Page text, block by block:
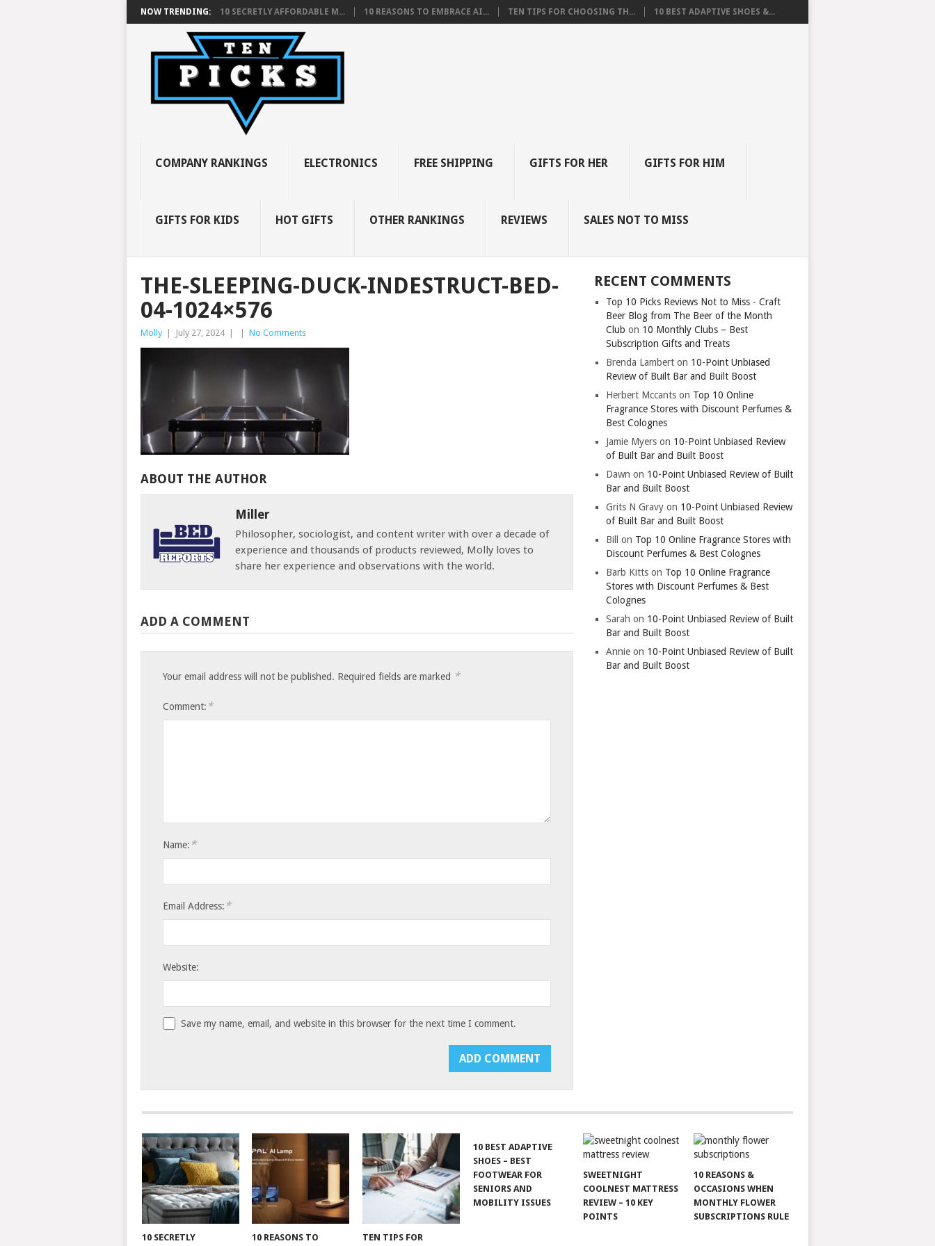
NOW TRENDING: 10 SECRETLY AFFORDABLE M... 10 REASONS TO EMBRACE AI... TEN TIPS FOR CHOOSING TH... 10 BEST ADAPTIVE SHOES &...
COMPANY RANKINGS ELECTRONICS FREE SHIPPING GIFTS FOR HER GIFTS FOR HIM
GIFTS FOR KIDS HOT GIFTS OTHER RANKINGS REVIEWS SALES NOT TO MISS
THE-SLEEPING-DUCK-INDESTRUCT-BED-
04-1024×576
Molly July 27, 2024 No Comments
ABOUT THE AUTHOR
Miller
Philosopher, sociologist, and content writer with over a decade of
experience and thousands of products reviewed, Molly loves to
share her experience and observations with the world.
ADD A COMMENT
Your email address will not be published. Required fields are marked *
Comment: *
Name: *
Email Address: *
Website:
Save my name, email, and website in this browser for the next time I comment.
RECENT COMMENTS
Top 10 Picks Reviews Not to Miss - Craft
Beer Blog from The Beer of the Month
Club on 10 Monthly Clubs – Best
Subscription Gifts and Treats
Brenda Lambert on 10-Point Unbiased
Review of Built Bar and Built Boost
Herbert Mccants on Top 10 Online
Fragrance Stores with Discount Perfumes &
Best Colognes
Jamie Myers on 10-Point Unbiased Review
of Built Bar and Built Boost
Dawn on 10-Point Unbiased Review of Built
Bar and Built Boost
Grits N Gravy on 10-Point Unbiased Review
of Built Bar and Built Boost
Bill
on Top 10 Online Fragrance Stores with
Discount Perfumes & Best Colognes
Barb Kitts on Top 10 Online Fragrance
Stores with Discount Perfumes & Best
Colognes
Sarah on 10-Point Unbiased Review of Built
Bar and Built Boost
Annie on 10-Point Unbiased Review of Built
Bar and Built Boost
10 SECRETLY 10 REASONS TO TEN TIPS FOR
10 BEST ADAPTIVE
SHOES – BEST
FOOTWEAR FOR
SENIORS AND
MOBILITY ISSUES
SWEETNIGHT
COOLNEST MATTRESS
REVIEW – 10 KEY
POINTS
10 REASONS &
OCCASIONS WHEN
MONTHLY FLOWER
SUBSCRIPTIONS RULE